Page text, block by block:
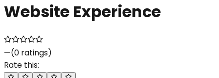
Website Experience
—(0 ratings)
Rate this: